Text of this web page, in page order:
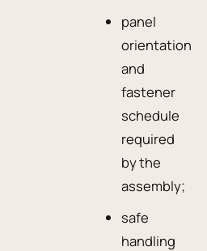
panel
orientation
and
fastener
schedule
required
by the
assembly;
safe
handling